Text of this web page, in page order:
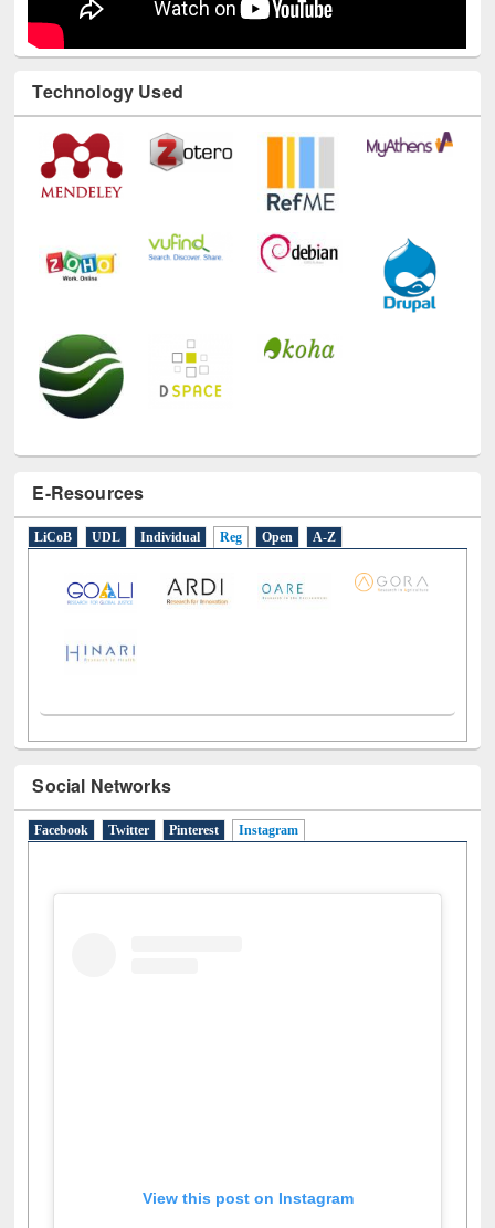
Technology Used
E-Resources
LiCoB UDL Individual Reg Open
Social Networks